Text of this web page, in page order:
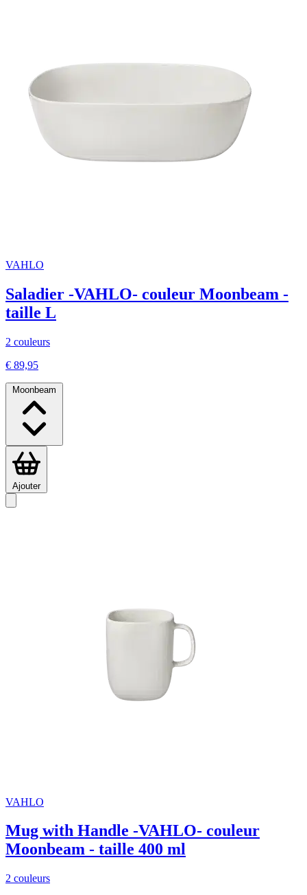
VAHLO
Saladier -VAHLO- couleur Moonbeam -
taille L
2 couleurs
€ 89,95
Moonbeam
Ajouter
VAHLO
Mug with Handle -VAHLO- couleur
Moonbeam - taille 400 ml
2 couleurs